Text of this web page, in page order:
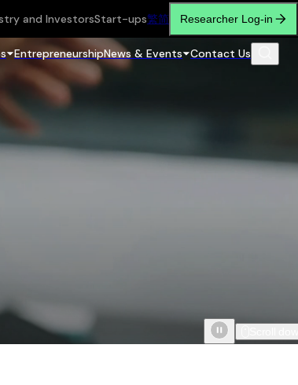
and InvestorsStart-ups繁简 Researcher Log-in
EntrepreneurshipNews & Events Contact Us